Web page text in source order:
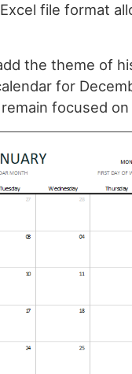
file format
the theme of
for
focused on